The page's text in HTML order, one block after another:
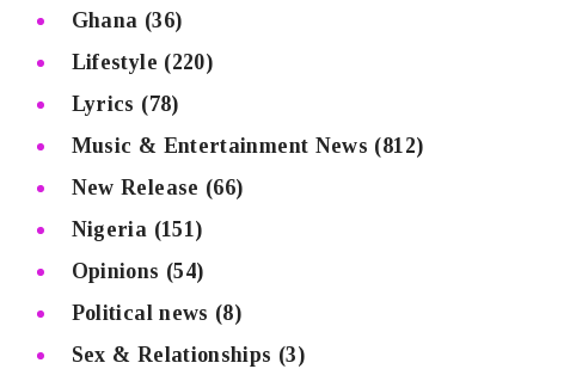
Ghana (36)
Lifestyle (220)
Lyrics (78)
Music & Entertainment News (812)
New Release (66)
Nigeria (151)
Opinions (54)
Political news (8)
Sex & Relationships (3)